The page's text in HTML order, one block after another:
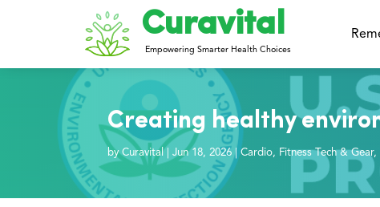
Curavital
Empowering Smarter Health Choices
Creating healthy
byCuravital |Jun 18, 2026 |Cardio, Fitness Tech & Gear,